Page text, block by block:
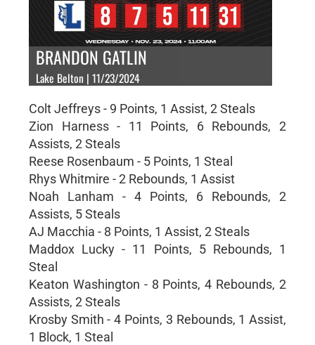
BRANDON GATLIN
Lake Belton | 11/23/2024
Colt Jeffreys - 9 Points, 1 Assist, 2 Steals
Zion Harness - 11 Points, 6 Rebounds, 2
Assists, 2 Steals
Reese Rosenbaum - 5 Points, 1 Steal
Rhys Whitmire - 2 Rebounds, 1 Assist
Noah Lanham - 4 Points, 6 Rebounds, 2
Assists, 5 Steals
AJ Macchia - 8 Points, 1 Assist, 2 Steals
Maddox Lucky - 11 Points, 5 Rebounds, 1
Steal
Keaton Washington - 8 Points, 4 Rebounds, 2
Assists, 2 Steals
Krosby Smith - 4 Points, 3 Rebounds, 1 Assist,
1 Block, 1 Steal